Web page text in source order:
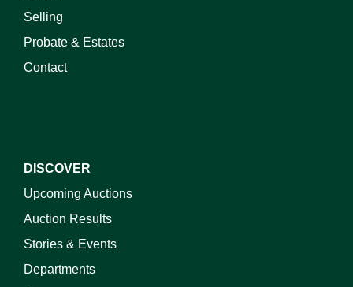
Selling
Probate & Estates
Contact
DISCOVER
Upcoming Auctions
Auction Results
Stories & Events
Departments